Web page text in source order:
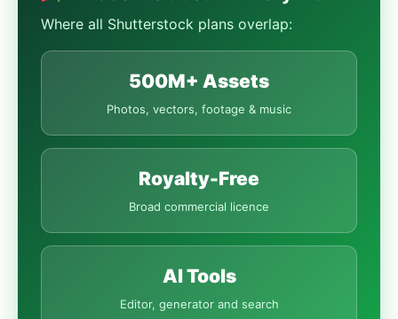
Where all Shutterstock plans overlap:
500M+ Assets
Photos, vectors, footage & music
Royalty-Free
Broad commercial licence
AI Tools
Editor, generator and search